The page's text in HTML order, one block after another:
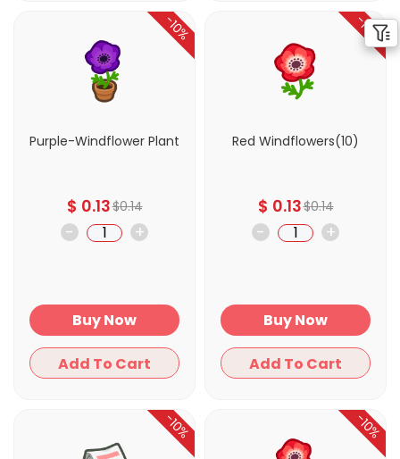
Purple-Windflower Plant
$ 0.13$0.14
- +
Buy Now
Add To Cart
-10%
Red Windflowers(10)
$ 0.13$0.14
- +
Buy Now
Add To Cart
-10%
-10% -10%